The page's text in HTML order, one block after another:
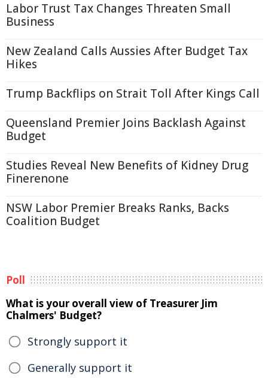
Labor Trust Tax Changes Threaten Small
Business
New Zealand Calls Aussies After Budget Tax
Hikes
Trump Backflips on Strait Toll After Kings Call
Queensland Premier Joins Backlash Against
Budget
Studies Reveal New Benefits of Kidney Drug
Finerenone
NSW Labor Premier Breaks Ranks, Backs
Coalition Budget
Poll
What is your overall view of Treasurer Jim
Chalmers' Budget?
Strongly support it
Generally support it